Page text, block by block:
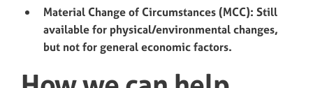
Material Change of Circumstances (MCC): Still
available for physical/environmental changes,
but not for general economic factors.